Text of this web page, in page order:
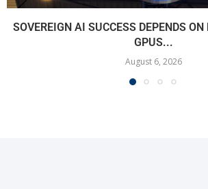
SOVEREIGN AI SUCCESS DEPENDS
GPUS...
August 6, 2026